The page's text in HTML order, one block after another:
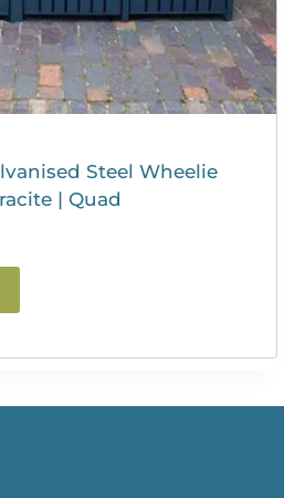
Steel Wheelie
| Quad